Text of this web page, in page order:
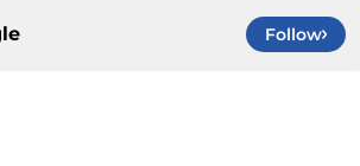
Follow